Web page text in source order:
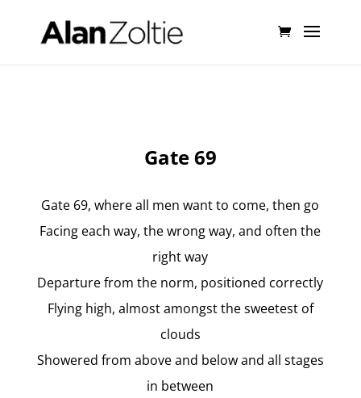
Gate 69
Gate 69, where all men want to come, then go
Facing each way, the wrong way, and often the
right way
Departure from the norm, positioned correctly
Flying high, almost amongst the sweetest of
clouds
Showered from above and below and all stages
in between